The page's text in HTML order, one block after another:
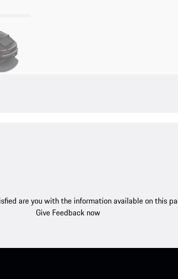
are you with the information available on this
Give Feedback now